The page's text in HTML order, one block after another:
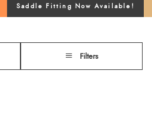
Saddle Fitting Now Available!
Filters